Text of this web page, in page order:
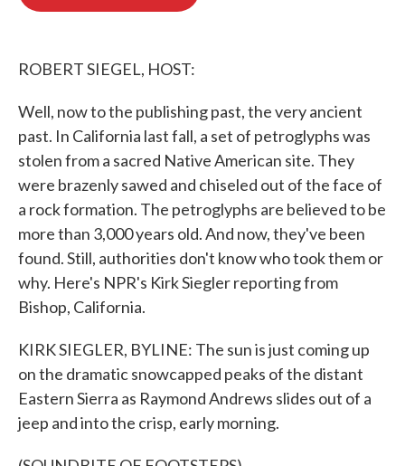
ROBERT SIEGEL, HOST:
Well, now to the publishing past, the very ancient
past. In California last fall, a set of petroglyphs was
stolen from a sacred Native American site. They
were brazenly sawed and chiseled out of the face of
a rock formation. The petroglyphs are believed to be
more than 3,000 years old. And now, they've been
found. Still, authorities don't know who took them or
why. Here's NPR's Kirk Siegler reporting from
Bishop, California.
KIRK SIEGLER, BYLINE: The sun is just coming up
on the dramatic snowcapped peaks of the distant
Eastern Sierra as Raymond Andrews slides out of a
jeep and into the crisp, early morning.